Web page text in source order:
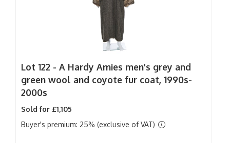
Lot 122 - A Hardy Amies men's grey and
green wool and coyote fur coat, 1990s-
2000s
Sold for £1,105
Buyer's premium: 25% (exclusive of VAT)